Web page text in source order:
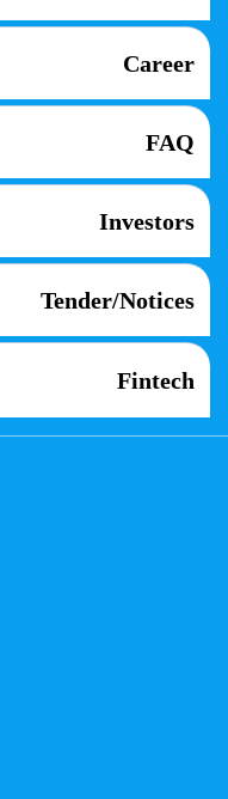
Career
FAQ
Investors
Tender/Notices
Fintech